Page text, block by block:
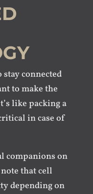
connected
to make the
like packing a
in case of
companions on
that cell
depending on